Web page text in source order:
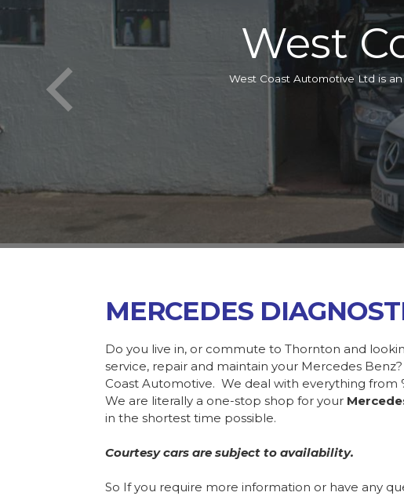
West
West Coast Automotive Ltd is
MERCEDES
Do you live in, or commute to Thornton and
service, repair and maintain your Mercedes
Coast Automotive. We deal with everything from
We are literally a one-stop shop for your
in the shortest time possible.
Courtesy cars are subject to availability.
So If you require more information or have any